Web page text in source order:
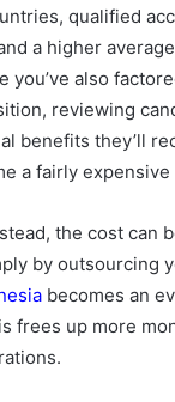
qualified
a higher
you’ve also
reviewing
benefits they’ll
a fairly
the cost can
by outsourcing
becomes an
frees up more